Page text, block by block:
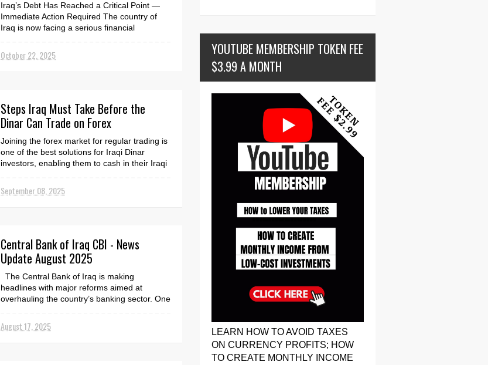
Iraq’s Debt Has Reached a Critical Point —
Immediate Action Required The country of
Iraq is now facing a serious financial
October 22, 2025
Steps Iraq Must Take Before the
Dinar Can Trade on Forex
Joining the forex market for regular trading is
one of the best solutions for Iraqi Dinar
investors, enabling them to cash in their Iraqi
September 08, 2025
Central Bank of Iraq CBI - News
Update August 2025
The Central Bank of Iraq is making
headlines with major reforms aimed at
overhauling the country’s banking sector. One
August 17, 2025
YOUTUBE MEMBERSHIP TOKEN FEE
$3.99 A MONTH
LEARN HOW TO AVOID TAXES
ON CURRENCY PROFITS; HOW
TO CREATE MONTHLY INCOME